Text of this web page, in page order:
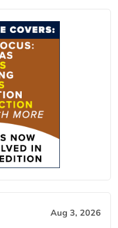
Aug 3, 2026